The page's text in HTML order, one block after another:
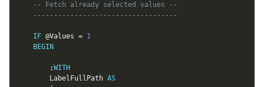
-- Fetch already selected values --
-----------------------------------
IF @Values = 1
BEGIN
;WITH
		LabelFullPath
AS